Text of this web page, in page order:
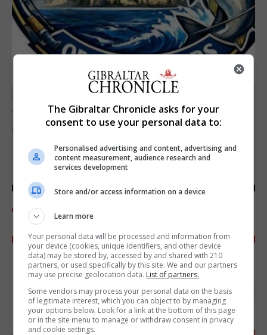
SPORTS
Junior Fishing Competition 2026
8th August 2026
The Gibraltar Chronicle asks for your
consent to use your personal data to:
Personalised advertising and content, advertising and
content measurement, audience research and
services development
Store and/or access information on a device
Learn more
Your personal data will be processed and information from
your device (cookies, unique identifiers, and other device
data) may be stored by, accessed by and shared with 210
partners, or used specifically by this site. We and our partners
may use precise geolocation data. List of partners.
Some vendors may process your personal data on the basis
of legitimate interest, which you can object to by managing
your options below. Look for a link at the bottom of this page
or in the site menu to manage or withdraw consent in privacy
and cookie settings.